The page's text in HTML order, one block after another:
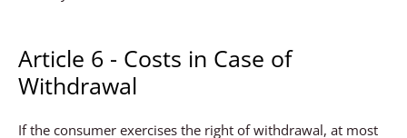
Article 6 - Costs in Case of
Withdrawal
If the consumer exercises the right of withdrawal, at most